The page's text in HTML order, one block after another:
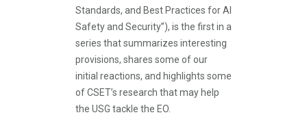
Standards, and Best Practices for AI
Safety and Security”), is the first in a
series that summarizes interesting
provisions, shares some of our
initial reactions, and highlights some
of CSET’s research that may help
the USG tackle the EO.